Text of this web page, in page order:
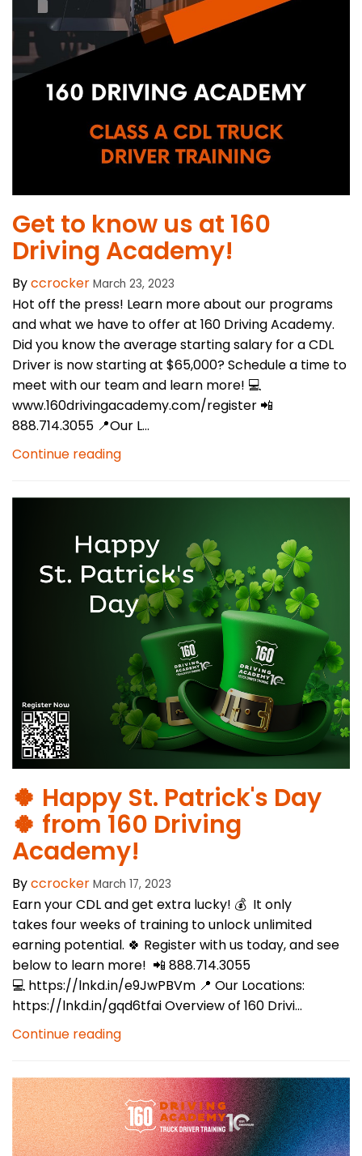
​Get to know us at 160
Driving Academy!
Byccrocker March 23, 2023
Hot off the press! Learn more about our programs
and what we have to offer at 160 Driving Academy.
Did you know the average starting salary for a CDL
Driver is now starting at $65,000? Schedule a time to
meet with our team and learn more! 💻
www.160drivingacademy.com/register 📲
888.714.3055 📍Our L...
Continue reading
🍀 Happy St. Patrick's Day
🍀 from 160 Driving
Academy!
Byccrocker March 17, 2023
Earn your CDL and get extra lucky! 💰 It only
takes four weeks of training to unlock unlimited
earning potential. 🍀 Register with us today, and see
below to learn more! 📲 888.714.3055
💻 https://lnkd.in/e9JwPBVm 📍 Our Locations:
https://lnkd.in/gqd6tfai Overview of 160 Drivi...
Continue reading